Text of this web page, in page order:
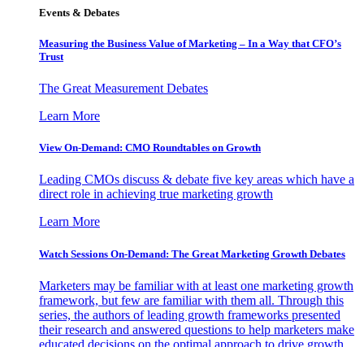
Events & Debates
Measuring the Business Value of Marketing – In a Way that CFO’s
Trust
The Great Measurement Debates
Learn More
View On-Demand: CMO Roundtables on Growth
Leading CMOs discuss & debate five key areas which have a
direct role in achieving true marketing growth
Learn More
Watch Sessions On-Demand: The Great Marketing Growth Debates
Marketers may be familiar with at least one marketing growth
framework, but few are familiar with them all. Through this
series, the authors of leading growth frameworks presented
their research and answered questions to help marketers make
educated decisions on the optimal approach to drive growth